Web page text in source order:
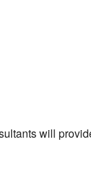
will